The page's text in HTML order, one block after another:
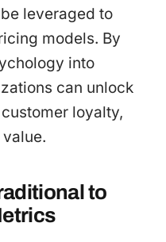
leveraged to
models. By
into
can unlock
loyalty,
to